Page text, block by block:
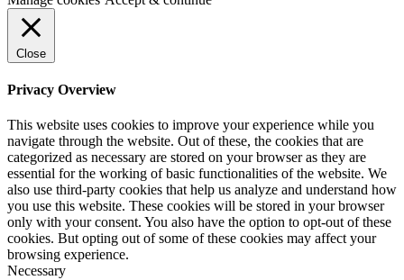
Close
Privacy Overview
This website uses cookies to improve your experience while you
navigate through the website. Out of these, the cookies that are
categorized as necessary are stored on your browser as they are
essential for the working of basic functionalities of the website. We
also use third-party cookies that help us analyze and understand how
you use this website. These cookies will be stored in your browser
only with your consent. You also have the option to opt-out of these
cookies. But opting out of some of these cookies may affect your
browsing experience.
Necessary